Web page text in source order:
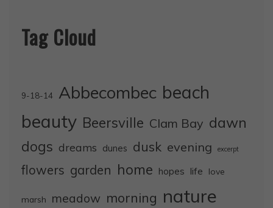
Tag Cloud
9-18-14 Abbecombec beach
beauty Beersville Clam Bay dawn
dogs dreams dunes dusk evening excerpt
flowers garden home hopes life love
marsh meadow morning nature